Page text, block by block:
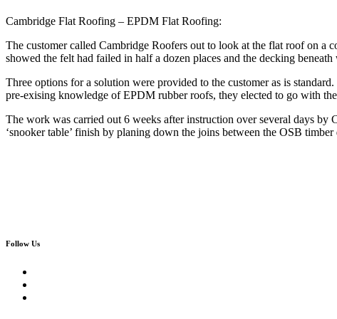
Cambridge Flat Roofing – EPDM Flat Roofing:
The customer called Cambridge Roofers out to look at the flat roof on a
showed the felt had failed in half a dozen places and the decking
Three options for a solution were provided to the customer as is
pre-exising knowledge of EPDM rubber roofs, they elected to go with
The work was carried out 6 weeks after instruction over several days
‘snooker table’ finish by planing down the joins between the OSB
Follow Us